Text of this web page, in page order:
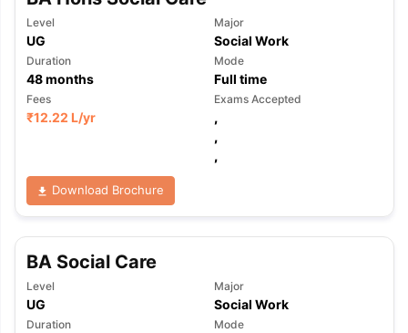
Level
UG
Major
Social Work
Duration
48months
Mode
Full time
Fees
₹12.22 L/yr
Exams Accepted
,
,
,
Download Brochure
BA Social Care
Level
UG
Major
Social Work
Duration Mode